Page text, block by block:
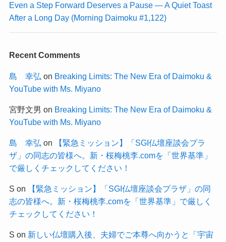
Even a Step Forward Deserves a Pause — A Quiet Toast
After a Long Day (Morning Daimoku #1,122)
Recent Comments
島 幸弘 on Breaking Limits: The New Era of Daimoku &
YouTube with Ms. Miyano
宮野文男 on Breaking Limits: The New Era of Daimoku &
YouTube with Ms. Miyano
島 幸弘 on
【緊急ミッション】「SGI仏壇座談会プラ
ザ」の同志の皆様へ。新・桜梅桃李.comを「世界基準」
で厳しくチェックしてください！
S on
【緊急ミッション】「SGI仏壇座談会プラザ」の同
志の皆様へ。新・桜梅桃李.comを「世界基準」で厳しく
チェックしてください！
S on 新しい仏壇購入後、夫婦でご本尊へ向かうと「宇宙